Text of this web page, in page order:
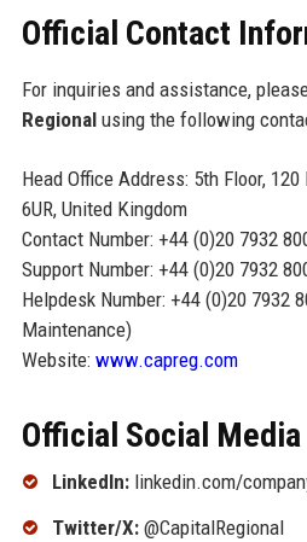
Official Contact
For inquiries and assistance,
Regionalusing the following
Head Office Address: 5th Floor,
6UR, United Kingdom
Contact Number: +44 (0)20 7932
Support Number: +44 (0)20 7932
Helpdesk Number: +44 (0)20 7932
Maintenance)
Website: www.capreg.com
Official Social
LinkedIn:linkedin.com/
Twitter/X:@CapitalRegional